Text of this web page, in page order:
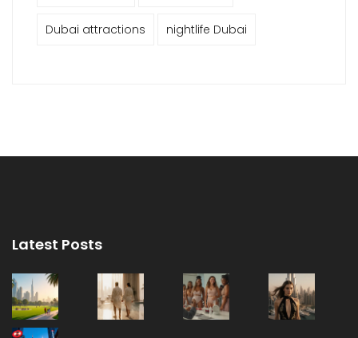
Dubai attractions nightlife Dubai
Latest Posts